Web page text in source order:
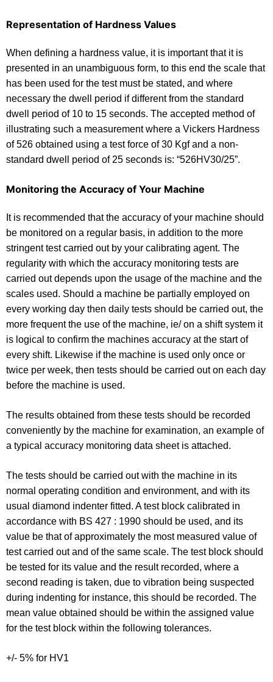
Representation of Hardness Values
When defining a hardness value, it is important that it is
presented in an unambiguous form, to this end the scale that
has been used for the test must be stated, and where
necessary the dwell period if different from the standard
dwell period of 10 to 15 seconds. The accepted method of
illustrating such a measurement where a Vickers Hardness
of 526 obtained using a test force of 30 Kgf and a non-
standard dwell period of 25 seconds is: “526HV30/25”.
Monitoring the Accuracy of Your Machine
It is recommended that the accuracy of your machine should
be monitored on a regular basis, in addition to the more
stringent test carried out by your calibrating agent. The
regularity with which the accuracy monitoring tests are
carried out depends upon the usage of the machine and the
scales used. Should a machine be partially employed on
every working day then daily tests should be carried out, the
more frequent the use of the machine, ie/ on a shift system it
is logical to confirm the machines accuracy at the start of
every shift. Likewise if the machine is used only once or
twice per week, then tests should be carried out on each day
before the machine is used.
The results obtained from these tests should be recorded
conveniently by the machine for examination, an example of
a typical accuracy monitoring data sheet is attached.
The tests should be carried out with the machine in its
normal operating condition and environment, and with its
usual diamond indenter fitted. A test block calibrated in
accordance with BS 427 : 1990 should be used, and its
value be that of approximately the most measured value of
test carried out and of the same scale. The test block should
be tested for its value and the result recorded, where a
second reading is taken, due to vibration being suspected
during indenting for instance, this should be recorded. The
mean value obtained should be within the assigned value
for the test block within the following tolerances.
+/- 5% for HV1